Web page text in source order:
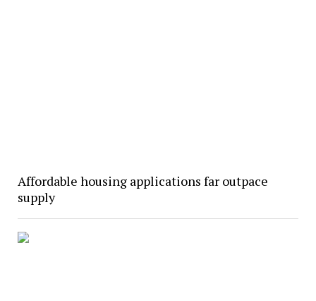
Affordable housing applications far outpace
supply